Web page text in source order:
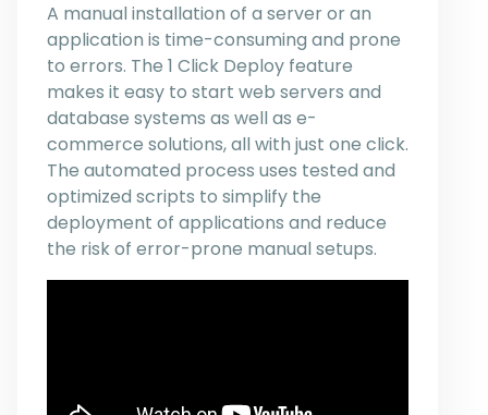
A manual installation of a server or an
application is time-consuming and prone
to errors. The 1 Click Deploy feature
makes it easy to start web servers and
database systems as well as e-
commerce solutions, all with just one click.
The automated process uses tested and
optimized scripts to simplify the
deployment of applications and reduce
the risk of error-prone manual setups.